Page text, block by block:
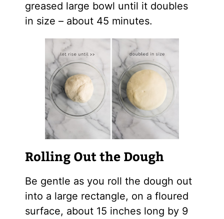
greased large bowl until it doubles
in size – about 45 minutes.
Rolling Out the Dough
Be gentle as you roll the dough out
into a large rectangle, on a floured
surface, about 15 inches long by 9